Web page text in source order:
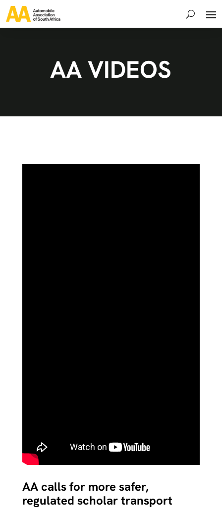
AA VIDEOS
AA calls for more safer,
regulated scholar transport